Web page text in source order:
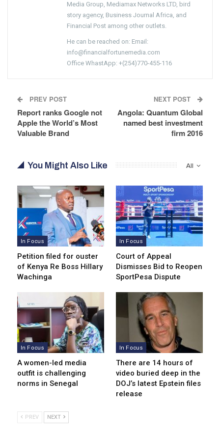
Media Group, Mediamax Networks LTD, bird
story agency, Business Journal Africa, and
Financial Post among other outlets.
He can be reached on: Email:
info@financialfortunemedia.com
Office WhastApp: +(254)770-455-116
PREV POST
Report ranks Google not
Apple the World’s Most
Valuable Brand
NEXT POST
Angola: Quantum Global
named best investment
firm 2016
All
You Might Also Like
In Focus
Petition filed for ouster
of Kenya Re Boss Hillary
Wachinga
In Focus
Court of Appeal
Dismisses Bid to Reopen
SportPesa Dispute
In Focus
A women-led media
outfit is challenging
norms in Senegal
In Focus
There are 14 hours of
video buried deep in the
DOJ’s latest Epstein files
release
PREV NEXT